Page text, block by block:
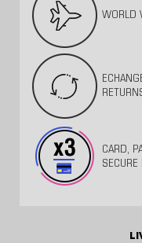
WORLD
CARD,
SECURE